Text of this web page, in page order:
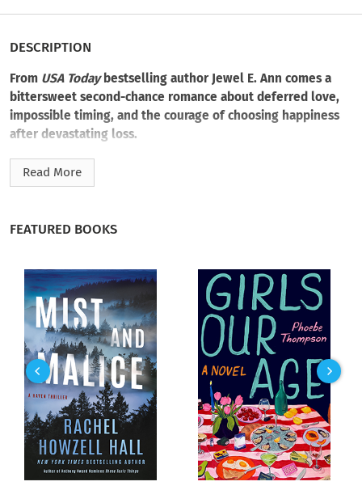
DESCRIPTION
From USA Todaybestselling author Jewel E. Ann comes a
bittersweet second-chance romance about deferred love,
impossible timing, and the courage of choosing happiness
after devastating loss.
Everleigh Reichart and William Landry fell hard—and far too
fast. Their weeklong romance ended the moment Will, a
Eleven years later, Will is still running into burning buildings,
while Everleigh has become a brilliant psychiatrist. When a
house fire strands her on his land, their old feelings ignite like
patient embers. But she’s desperate to keep concealing the
childhood trauma that has shaped her life, and he’s
struggling under the weight of his father’s terminal illness.
Too soon, the strain snaps their fragile reunion, flinging them
farther apart than ever before.
Now Everleigh must face her past to salvage a future with
Will…if he can accept that loving her includes the broken
parts too. But first, he needs to come and find her—this time
Read More
FEATURED BOOKS